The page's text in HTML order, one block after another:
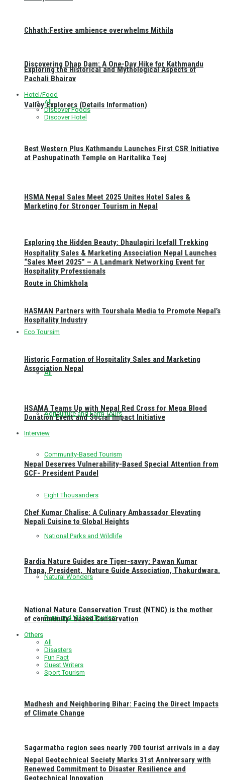
Discovering Dhap Dam: A One-Day Hike for Kathmandu
Valley Explorers (Details Information)
Exploring the Hidden Beauty: Dhaulagiri Icefall Trekking
Route in Chimkhola
Eco Toursim
All
Agriculture and Farm Tours
Community-Based Tourism
Eight Thousanders
National Parks and Wildlife
Natural Wonders
Rural and Village Tourism
Sagarmatha region sees nearly 700 tourist arrivals in a day
Chhath:Festive ambience overwhelms Mithila
Exploring the Historical and Mythological Aspects of
Pachali Bhairav
Hotel/Food
All
Discover Foods
Discover Hotel
Best Western Plus Kathmandu Launches First CSR Initiative
at Pashupatinath Temple on Haritalika Teej
HSMA Nepal Sales Meet 2025 Unites Hotel Sales &
Marketing for Stronger Tourism in Nepal
Hospitality Sales & Marketing Association Nepal Launches
“Sales Meet 2025” – A Landmark Networking Event for
Hospitality Professionals
HASMAN Partners with Tourshala Media to Promote Nepal’s
Hospitality Industry
Historic Formation of Hospitality Sales and Marketing
Association Nepal
HSAMA Teams Up with Nepal Red Cross for Mega Blood
Donation Event and Social Impact Initiative
Interview
Nepal Deserves Vulnerability-Based Special Attention from
GCF- President Paudel
Chef Kumar Chalise: A Culinary Ambassador Elevating
Nepali Cuisine to Global Heights
Bardia Nature Guides are Tiger-savvy: Pawan Kumar
Thapa, President, Nature Guide Association, Thakurdwara.
National Nature Conservation Trust (NTNC) is the mother
of community- based Conservation
Others
All
Disasters
Fun Fact
Guest Writers
Sport Tourism
Madhesh and Neighboring Bihar: Facing the Direct Impacts
of Climate Change
Nepal Geotechnical Society Marks 31st Anniversary with
Renewed Commitment to Disaster Resilience and
Geotechnical Innovation